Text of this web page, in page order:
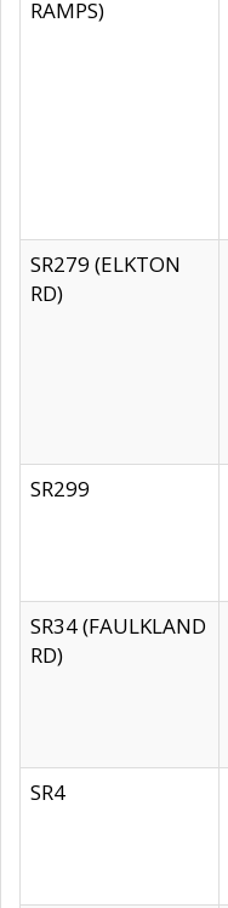
RAMPS)
SR279 (ELKTON
RD)
SR299
SR34 (FAULKLAND
RD)
SR4